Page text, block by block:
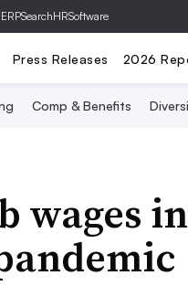
SearchHRSoftware
Press Releases 2026
Comp & Benefits